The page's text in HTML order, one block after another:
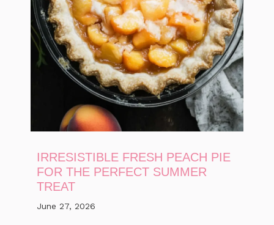
IRRESISTIBLE FRESH PEACH PIE
FOR THE PERFECT SUMMER
TREAT
June 27, 2026